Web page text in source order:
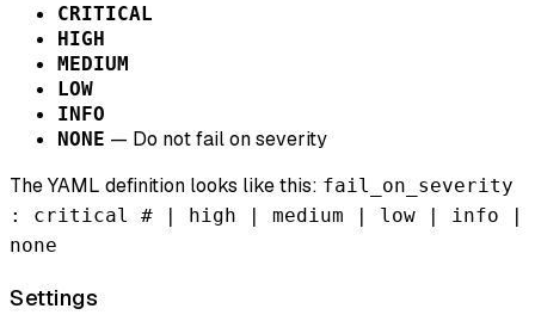
CRITICAL
HIGH
MEDIUM
LOW
INFO
NONE — Do not fail on severity
The YAML definition looks like this: fail_on_severity
: critical # | high | medium | low | info |
none
Settings